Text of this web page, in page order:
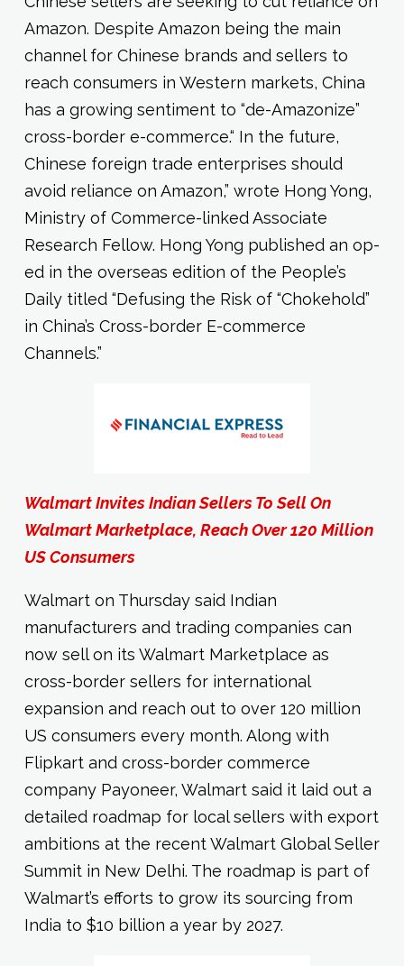
Amazon. Despite Amazon being the main
channel for Chinese brands and sellers to
reach consumers in Western markets, China
has a growing sentiment to “de-Amazonize”
cross-border e-commerce.“ In the future,
Chinese foreign trade enterprises should
avoid reliance on Amazon,” wrote Hong Yong,
Ministry of Commerce-linked Associate
Research Fellow. Hong Yong published an op-
ed in the overseas edition of the People’s
Daily titled “Defusing the Risk of “Chokehold”
in China’s Cross-border E-commerce
Channels.”
Walmart Invites Indian Sellers To Sell On
Walmart Marketplace, Reach Over 120 Million
US Consumers
Walmart on Thursday said Indian
manufacturers and trading companies can
now sell on its Walmart Marketplace as
cross-border sellers for international
expansion and reach out to over 120 million
US consumers every month. Along with
Flipkart and cross-border commerce
company Payoneer, Walmart said it laid out a
detailed roadmap for local sellers with export
ambitions at the recent Walmart Global Seller
Summit in New Delhi. The roadmap is part of
Walmart’s efforts to grow its sourcing from
India to $10 billion a year by 2027.